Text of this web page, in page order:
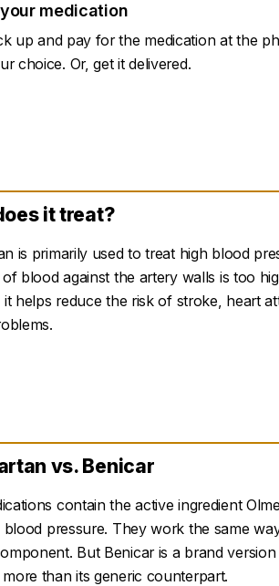
medication
up and pay for the medication at the
choice. Or, get it delivered.
it treat?
is primarily used to treat high blood
blood against the artery walls is too
it helps reduce the risk of stroke, heart
vs. Benicar
contain the active ingredient
blood pressure. They work the same
But Benicar is a brand
than its generic counterpart.